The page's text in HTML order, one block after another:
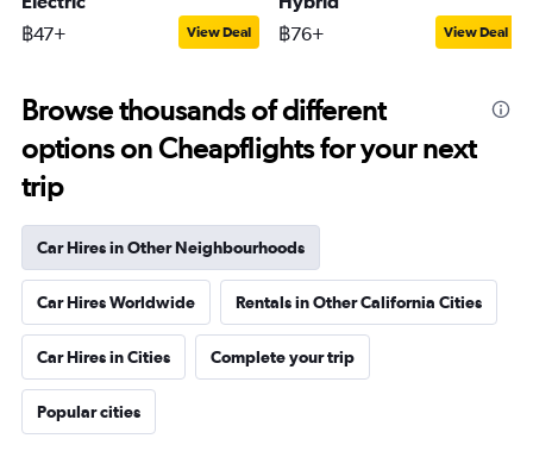
฿47+ View Deal ฿76+ View Deal
Browse thousands of different
options on Cheapflights for your next
trip
Car Hires in Other Neighbourhoods
Car Hires Worldwide Rentals in Other California Cities
Car Hires in Cities Complete your trip
Popular cities